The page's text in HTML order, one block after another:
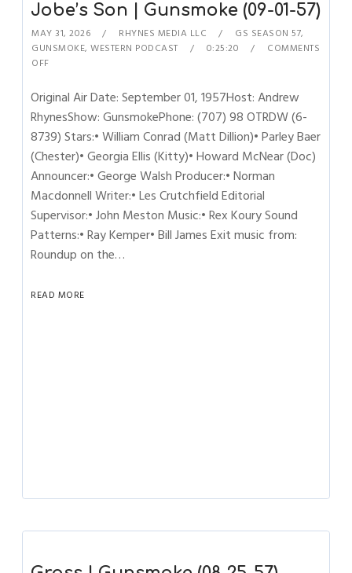
Jobe’s Son | Gunsmoke (09-01-57)
MAY 31, 2026 RHYNES MEDIA LLC GS SEASON 57,
GUNSMOKE,WESTERN PODCAST 0:25:20
COMMENTS
OFF
Original Air Date: September 01, 1957Host: Andrew
RhynesShow: GunsmokePhone: (707) 98 OTRDW (6-
8739) Stars:• William Conrad (Matt Dillion)• Parley Baer
(Chester)• Georgia Ellis (Kitty)• Howard McNear (Doc)
Announcer:• George Walsh Producer:• Norman
Macdonnell Writer:• Les Crutchfield Editorial
Supervisor:• John Meston Music:• Rex Koury Sound
Patterns:• Ray Kemper• Bill James Exit music from:
Roundup on the…
READ MORE